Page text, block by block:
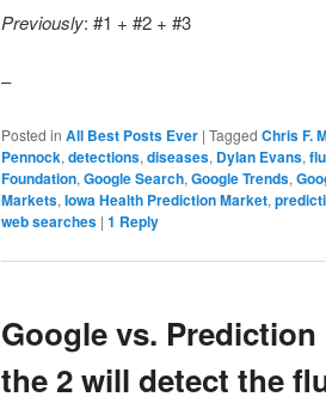
Previously: #1 + #2 + #3
–
Posted in All Best Posts Ever | Tagged Chris F.
Pennock, detections, diseases, Dylan Evans, flu
Foundation, Google Search, Google Trends,
Markets, Iowa Health Prediction Market,
web searches | 1 Reply
Google vs.
the 2 will detect the